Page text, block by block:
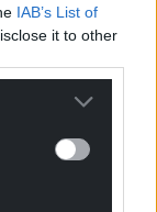
IAB’s List of
it to other